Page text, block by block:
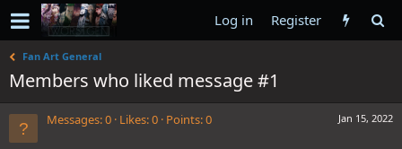
Log in Register
Fan Art General
Members who liked message #1
Jan 15, 2022
Messages 0 Likes 0 Points 0